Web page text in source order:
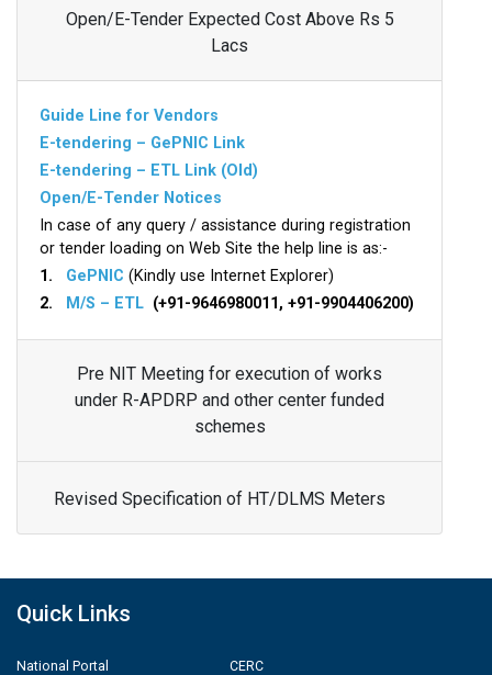
Open/E-Tender Expected Cost Above Rs 5
Lacs
Guide Line for Vendors
E-tendering – GePNIC Link
E-tendering – ETL Link (Old)
Open/E-Tender Notices
In case of any query / assistance during registration
or tender loading on Web Site the help line is as:-
1. GePNIC (Kindly use Internet Explorer)
2.
M/S – ETL (+91-9646980011, +91-9904406200)
Pre NIT Meeting for execution of works
under R-APDRP and other center funded
schemes
Revised Specification of HT/DLMS Meters
Quick Links
National Portal
CERC